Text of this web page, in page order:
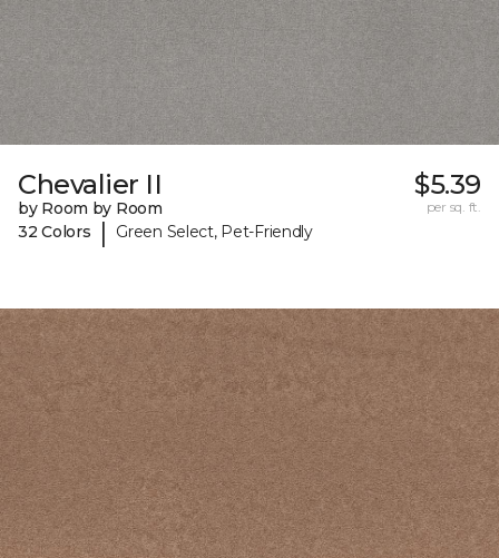
Chevalier II
by Room by Room
32 Colors
| Green Select, Pet-Friendly
$5.39
per sq. ft.